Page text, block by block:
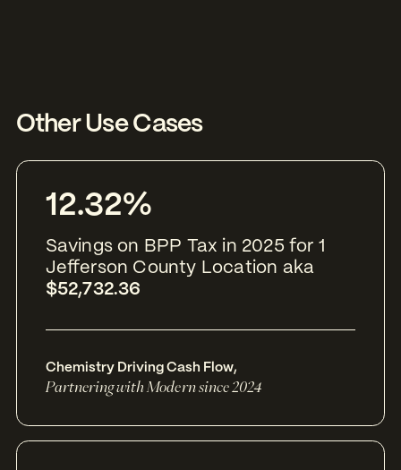
Other Use Cases
12.32%
Savings on BPP Tax in 2025 for 1
Jefferson County Location aka
$52,732.36
Chemistry Driving Cash Flow,
Partnering with Modern since 2024